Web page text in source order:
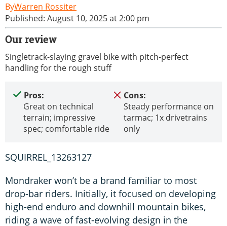
Warren Rossiter
Published: August 10, 2025 at 2:00 pm
Our review
Singletrack-slaying gravel bike with pitch-perfect
handling for the rough stuff
Pros:
Great on technical
terrain; impressive
spec; comfortable ride
Cons:
Steady performance on
tarmac; 1x drivetrains
only
SQUIRREL_13263127
Mondraker won’t be a brand familiar to most
drop-bar riders. Initially, it focused on developing
high-end enduro and downhill mountain bikes,
riding a wave of fast-evolving design in the